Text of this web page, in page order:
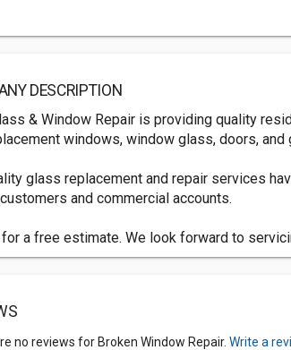
DESCRIPTION
& Window Repair is providing quality
windows, window glass, doors,
glass replacement and repair services
and commercial accounts.
a free estimate. We look forward to
no reviews for Broken Window Repair. Write a